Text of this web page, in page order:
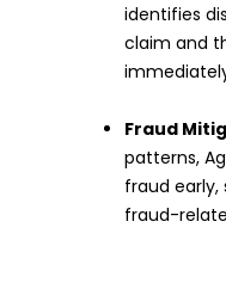
identifies
claim and
Fraud
patterns,
fraud
fraud-